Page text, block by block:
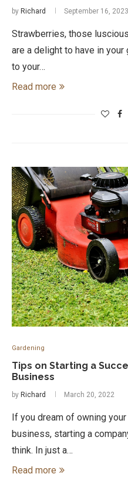
by Richard September 16, 2023
Strawberries, those
are a delight to have in
to your…
Read more
Gardening
Tips on Starting a
Business
by Richard March 20, 2022
If you dream of owning
business, starting a
think. In just a…
Read more